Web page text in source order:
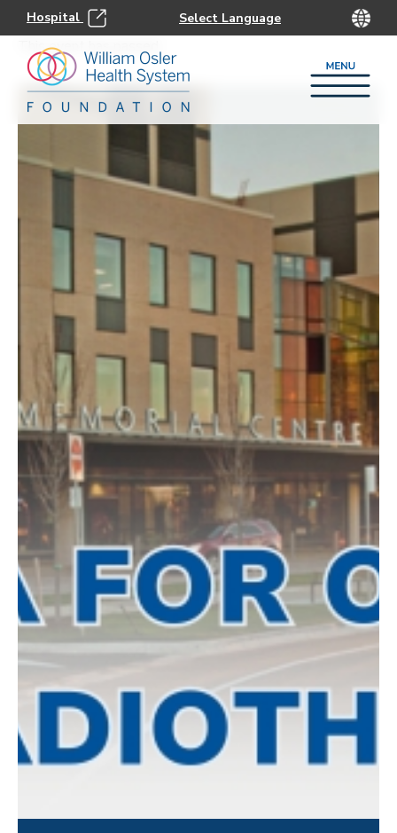
Hospital
This event has passed.